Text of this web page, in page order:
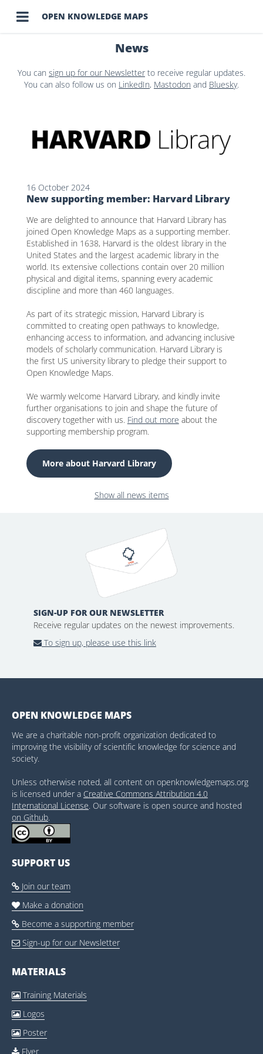
 OPEN KNOWLEDGE MAPS
News
You can sign up for our Newsletterto receive regular updates.
You can also follow us on LinkedIn, Mastodon and Bluesky.
16 October 2024
New supporting member: Harvard Library
We are delighted to announce that Harvard Library has
joined Open Knowledge Maps as a supporting member.
Established in 1638, Harvard is the oldest library in the
United States and the largest academic library in the
world. Its extensive collections contain over 20 million
physical and digital items, spanning every academic
discipline and more than 460 languages.
As part of its strategic mission, Harvard Library is
committed to creating open pathways to knowledge,
enhancing access to information, and advancing inclusive
models of scholarly communication. Harvard Library is
the first US university library to pledge their support to
Open Knowledge Maps.
We warmly welcome Harvard Library, and kindly invite
further organisations to join and shape the future of
discovery together with us. Find out more about the
supporting membership program.
More about Harvard Library
Show all news items
SIGN-UP FOR OUR NEWSLETTER
Receive regular updates on the newest improvements.
To sign up, please use this link
OPEN KNOWLEDGE MAPS
We are a charitable non-profit organization dedicated to
improving the visibility of scientific knowledge for science and
society.
Unless otherwise noted, all content on openknowledgemaps.org
is licensed under a Creative Commons Attribution 4.0
International License. Our software is open source and hosted
on Github.
SUPPORT US
 Join our team
 Make a donation
 Become a supporting member
 Sign-up for our Newsletter
MATERIALS
 Training Materials
 Logos
 Poster
 Flyer